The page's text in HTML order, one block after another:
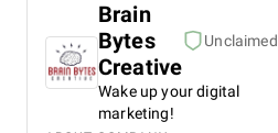
Brain
Bytes
Creative
Unclaimed
Wake up your digital
marketing!